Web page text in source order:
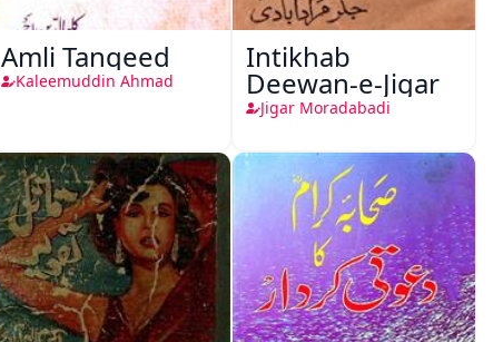
Amli Tanqeed
Kaleemuddin Ahmad
Intikhab
Deewan-e-Jigar
Jigar Moradabadi